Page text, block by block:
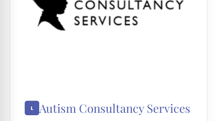
Autism Consultancy Services